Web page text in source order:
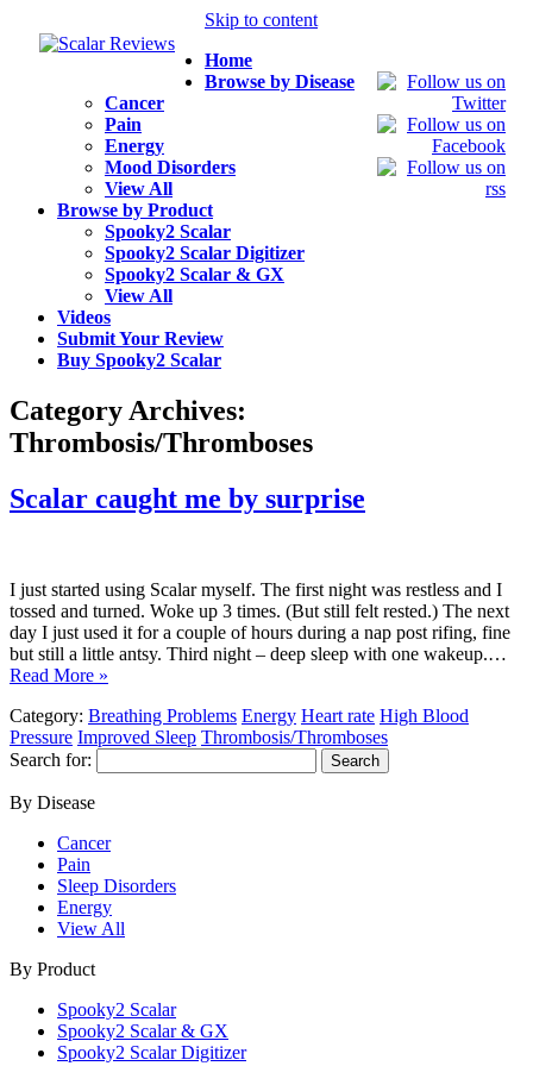
Skip to content
Home
Browse by Disease
Cancer
Pain
Energy
Mood Disorders
View All
Browse by Product
Spooky2 Scalar
Spooky2 Scalar Digitizer
Spooky2 Scalar & GX
View All
Videos
Submit Your Review
Buy Spooky2 Scalar
Category Archives:
Thrombosis/Thromboses
Scalar caught me by surprise
I just started using Scalar myself. The first night was restless and I
tossed and turned. Woke up 3 times. (But still felt rested.) The next
day I just used it for a couple of hours during a nap post rifing, fine
but still a little antsy. Third night – deep sleep with one wakeup.…
Read More »
Category: Breathing Problems Energy Heart rate High Blood
Pressure Improved Sleep Thrombosis/Thromboses
Search for:
By Disease
Cancer
Pain
Sleep Disorders
Energy
View All
By Product
Spooky2 Scalar
Spooky2 Scalar & GX
Spooky2 Scalar Digitizer